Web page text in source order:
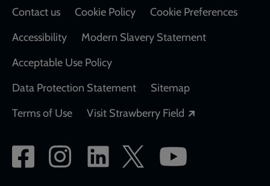
Contact us
Cookie Policy
Cookie Preferences
Accessibility
Modern Slavery Statement
Acceptable Use Policy
Data Protection Statement
Sitemap
Terms of Use
Visit Strawberry Field
Social
network